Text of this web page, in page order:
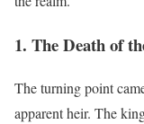
1. The Death of
The turning point
apparent heir. The